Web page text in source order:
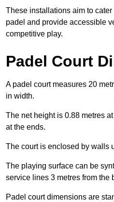
These installations aim to
padel and provide accessible
competitive play.
Padel Court
A padel court measures 20
in width.
The net height is 0.88 metres
at the ends.
The court is enclosed by walls
The playing surface can be
service lines 3 metres from the
Padel court dimensions are